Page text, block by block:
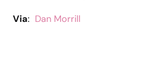
Via: Dan Morrill